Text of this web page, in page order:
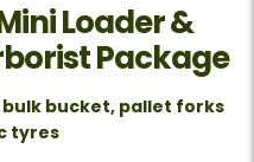
Loader &
Package
bucket, pallet forks
tyres